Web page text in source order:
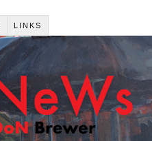
LINKS